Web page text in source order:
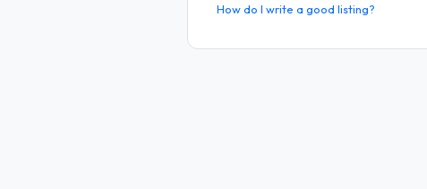
How do I write a good listing?